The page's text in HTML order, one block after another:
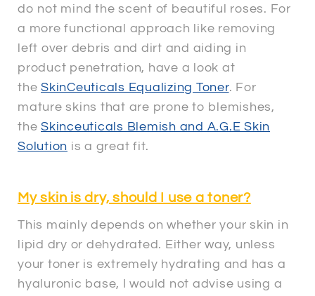
do not mind the scent of beautiful roses. For
a more functional approach like removing
left over debris and dirt and aiding in
product penetration, have a look at
the SkinCeuticals Equalizing Toner. For
mature skins that are prone to blemishes,
the Skinceuticals Blemish and A.G.E Skin
Solution is a great fit.
My skin is dry, should I use a toner?
This mainly depends on whether your skin in
lipid dry or dehydrated. Either way, unless
your toner is extremely hydrating and has a
hyaluronic base, I would not advise using a